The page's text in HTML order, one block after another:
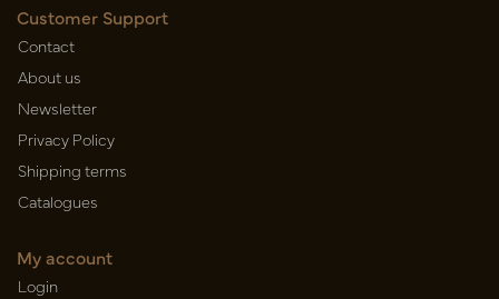
Customer Support
Contact
About us
Newsletter
Privacy Policy
Shipping terms
Catalogues
My account
Login